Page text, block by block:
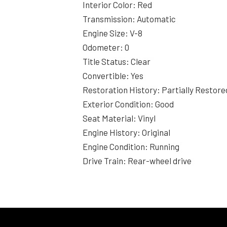
Interior Color: Red
Transmission: Automatic
Engine Size: V-8
Odometer: 0
Title Status: Clear
Convertible: Yes
Restoration History: Partially
Exterior Condition: Good
Seat Material: Vinyl
Engine History: Original
Engine Condition: Running
Drive Train: Rear-wheel drive